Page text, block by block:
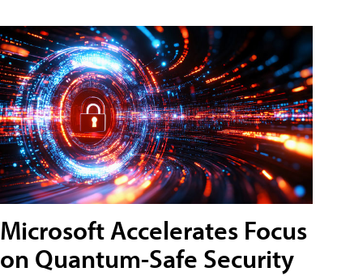
Microsoft Accelerates Focus
on Quantum-Safe Security